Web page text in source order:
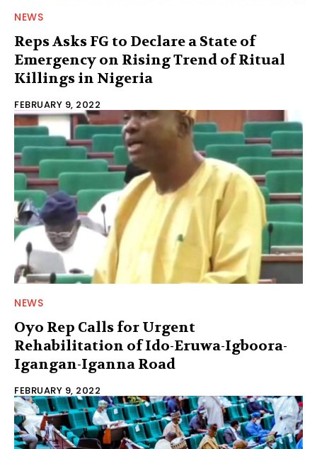
NEWS
Reps Asks FG to Declare a State of
Emergency on Rising Trend of Ritual
Killings in Nigeria
FEBRUARY 9, 2022
NEWS
Oyo Rep Calls for Urgent
Rehabilitation of Ido-Eruwa-Igboora-
Igangan-Iganna Road
FEBRUARY 9, 2022